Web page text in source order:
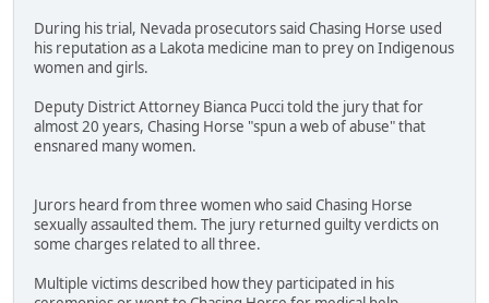
During his trial, Nevada prosecutors said Chasing Horse used
his reputation as a Lakota medicine man to prey on Indigenous
women and girls.
Deputy District Attorney Bianca Pucci told the jury that for
almost 20 years, Chasing Horse "spun a web of abuse" that
ensnared many women.
Jurors heard from three women who said Chasing Horse
sexually assaulted them. The jury returned guilty verdicts on
some charges related to all three.
Multiple victims described how they participated in his